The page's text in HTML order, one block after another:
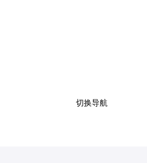
切换导航